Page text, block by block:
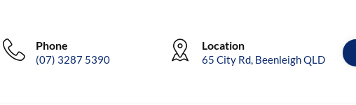
Phone
(07) 3287 5390
Location
65 City Rd, Beenleigh QLD